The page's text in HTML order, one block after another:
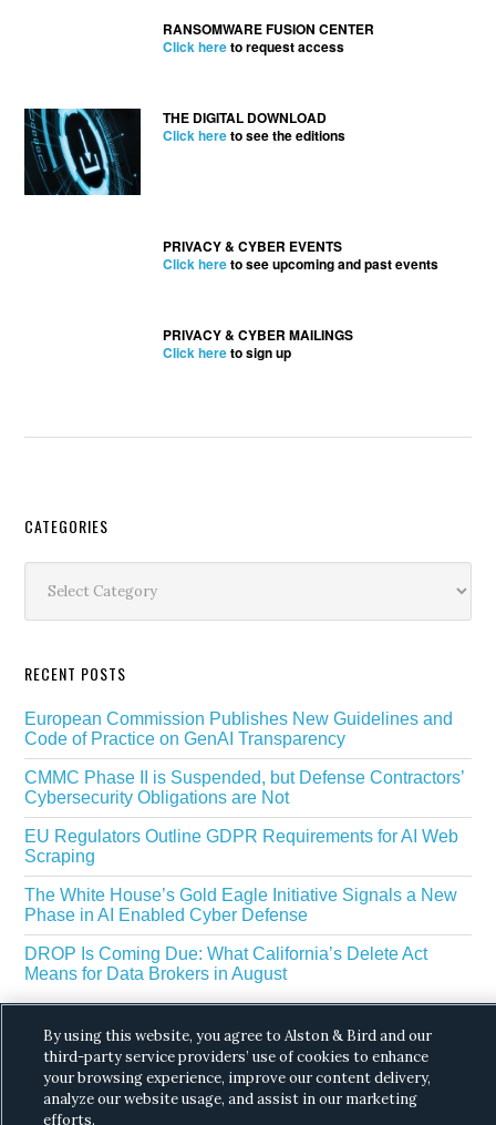
RANSOMWARE FUSION CENTER
Click hereto request access
THE DIGITAL DOWNLOAD
Click hereto see the editions
PRIVACY & CYBER EVENTS
Click hereto see upcoming and past events
PRIVACY & CYBER MAILINGS
Click hereto sign up
Secondary
Sidebar
CATEGORIES
RECENT POSTS
European Commission Publishes New Guidelines and
Code of Practice on GenAI Transparency
CMMC Phase II is Suspended, but Defense Contractors’
Cybersecurity Obligations are Not
EU Regulators Outline GDPR Requirements for AI Web
Scraping
The White House’s Gold Eagle Initiative Signals a New
Phase in AI Enabled Cyber Defense
DROP Is Coming Due: What California’s Delete Act
Means for Data Brokers in August
By using this website, you agree to Alston & Bird and our
third-party service providers’ use of cookies to enhance
your browsing experience, improve our content delivery,
analyze our website usage, and assist in our marketing
efforts.